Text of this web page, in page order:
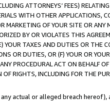
ATTORNEYS’ FEES)
WITH OTHER APPLICATIONS,
OF YOUR SITE OR
BY OR VIOLATES THIS
TAXES AND DUTIES OR THE
OR DUTIES, OR (F) YOUR OR
PROCEDURAL ACT ON BEHALF
RIGHTS, INCLUDING FOR THE
actual or alleged breach